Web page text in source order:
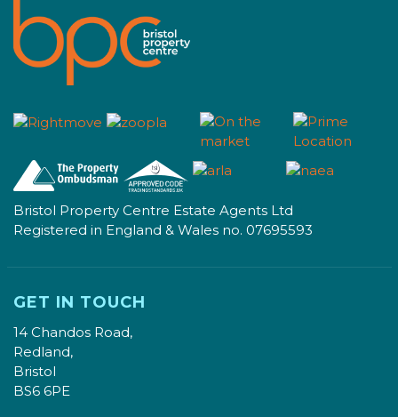
Bristol Property Centre Estate Agents Ltd
Registered in England & Wales no. 07695593
GET IN TOUCH
14 Chandos Road,
Redland,
Bristol
BS6 6PE